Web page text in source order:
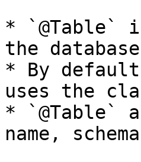
* `@Table`
the
* By
uses the
* `@Table`
name,